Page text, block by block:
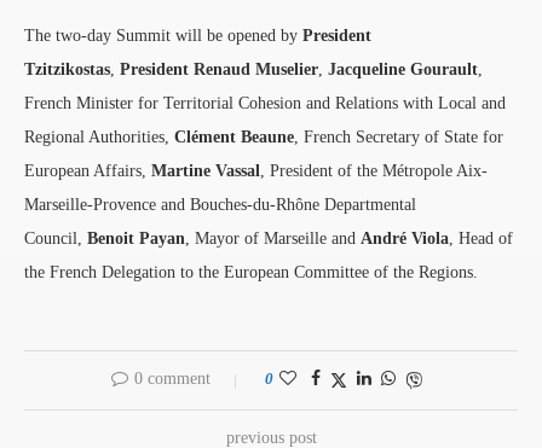
The two-day Summit will be opened by President
Tzitzikostas President Renaud Muselier Jacqueline Gourault
French Minister for Territorial Cohesion and Relations with Local and
Regional Authorities, Clément Beaune , French Secretary of State for
European Affairs, Martine Vassal , President of the Métropole Aix-
Marseille-Provence and Bouches-du-Rhône Departmental
Council, Benoit Payan , Mayor of Marseille and André Viola , Head of
the French Delegation to the European Committee of the Regions.
0 comment 0
previous post